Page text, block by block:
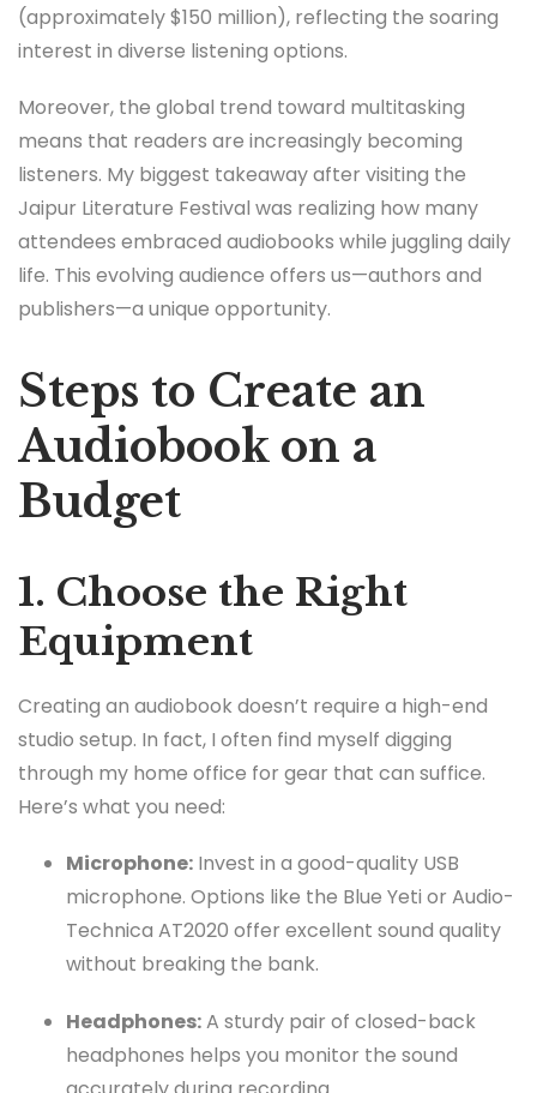
(approximately $150 million), reflecting the soaring
interest in diverse listening options.
Moreover, the global trend toward multitasking
means that readers are increasingly becoming
listeners. My biggest takeaway after visiting the
Jaipur Literature Festival was realizing how many
attendees embraced audiobooks while juggling daily
life. This evolving audience offers us—authors and
publishers—a unique opportunity.
Steps to Create an
Audiobook on a
Budget
1. Choose the Right
Equipment
Creating an audiobook doesn’t require a high-end
studio setup. In fact, I often find myself digging
through my home office for gear that can suffice.
Here’s what you need:
Microphone: Invest in a good-quality USB
microphone. Options like the Blue Yeti or Audio-
Technica AT2020 offer excellent sound quality
without breaking the bank.
Headphones:A sturdy pair of closed-back
headphones helps you monitor the sound